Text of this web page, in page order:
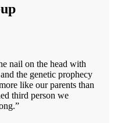
nail on the head with
the genetic prophecy
like our parents than
third person we